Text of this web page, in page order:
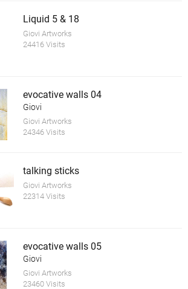
Liquid 5 & 18
Giovi Artworks
24416 Visits
evocative walls 04
Giovi
Giovi Artworks
24346 Visits
talking sticks
Giovi Artworks
22314 Visits
evocative walls 05
Giovi
Giovi Artworks
23460 Visits